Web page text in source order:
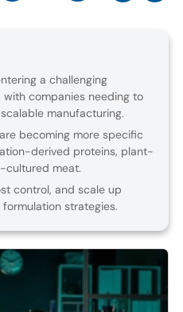
a challenging
with companies needing to
manufacturing.
becoming more specific
derived proteins, plant-
cultured meat.
control, and scale up
strategies.